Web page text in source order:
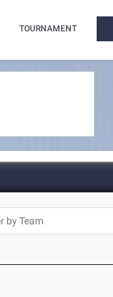
TOURNAMENT